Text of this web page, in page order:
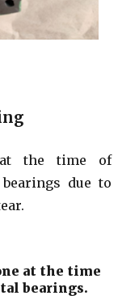
the time of
due to
at the time
bearings.